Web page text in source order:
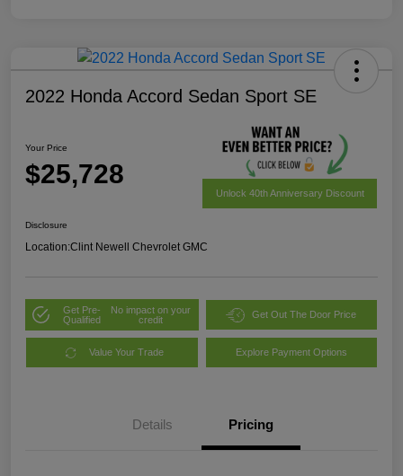
2022 Honda Accord Sedan Sport SE
Your Price
$25,728
Unlock 40th Anniversary Discount
Disclosure
Location:Clint Newell Chevrolet GMC
Get Pre-
Qualified
No impact on your
credit
Get Out The Door Price
Value Your Trade Explore Payment Options
Details Pricing